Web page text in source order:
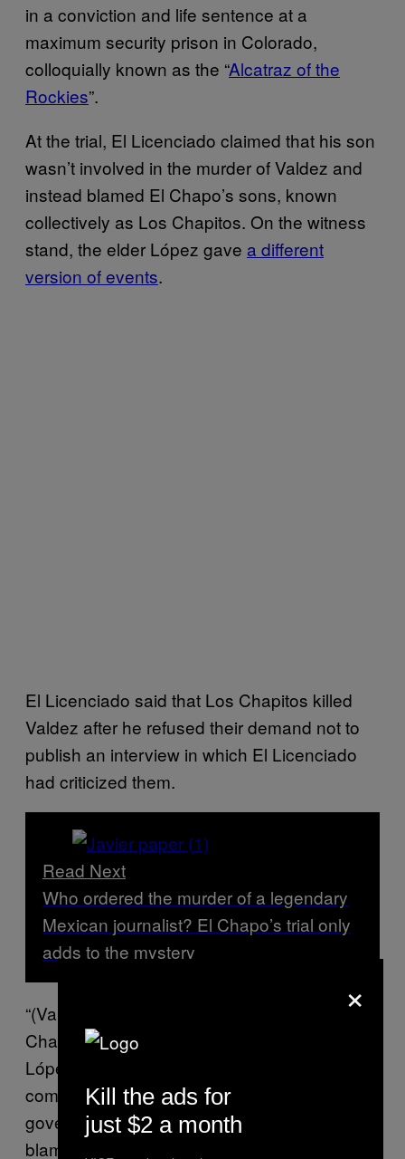
in a conviction and life sentence at a
maximum security prison in Colorado,
colloquially known as the “Alcatraz of the
Rockies”.
At the trial, El Licenciado claimed that his son
wasn’t involved in the murder of Valdez and
instead blamed El Chapo’s sons, known
collectively as Los Chapitos. On the witness
stand, the elder López gave a different
version of events.
El Licenciado said that Los Chapitos killed
Valdez after he refused their demand not to
publish an interview in which El Licenciado
had criticized them.
Read Next
Who ordered the murder of a legendary
Mexican journalist? El Chapo’s trial only
adds to the mystery
“(Valdez) disobeyed the orders of (El
Chapo)’s sons and that’s why he was killed,”
López said at the 2019 trial. “And since my
compadre’s sons are in collusion with the
government, they did not find a culprit and
blamed my son.”
×
Kill the ads for
just $2 a month